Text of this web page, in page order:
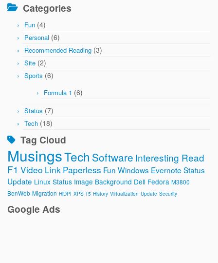
Categories
Fun (4)
Personal (6)
Recommended Reading (3)
Site (2)
Sports (6)
Formula 1 (6)
Status (7)
Tech (18)
Tag Cloud
MusingsTech Software Interesting Read
F1 Video Link Paperless Fun Windows Evernote Status
Update Linux Status Image Background Dell Fedora M3800
BenWeb Migration HiDPI XPS 15 History Virtualization Update Security
Google Ads